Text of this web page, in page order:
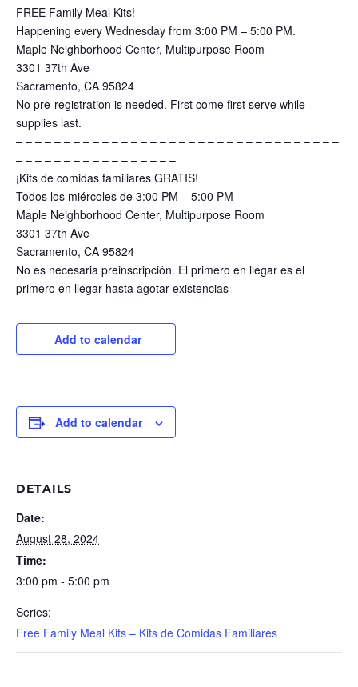
FREE Family Meal Kits!
Happening every Wednesday from 3:00 PM – 5:00 PM.
Maple Neighborhood Center, Multipurpose Room
3301 37th Ave
Sacramento, CA 95824
No pre-registration is needed. First come first serve while
supplies last.
– – – – – – – – – – – – – – – – – – – – – – – – – – – – – – – – – –
– – – – – – – – – – – – – – – – –
¡Kits de comidas familiares GRATIS!
Todos los miércoles de 3:00 PM – 5:00 PM
Maple Neighborhood Center, Multipurpose Room
3301 37th Ave
Sacramento, CA 95824
No es necesaria preinscripción. El primero en llegar es el
primero en llegar hasta agotar existencias
Add to calendar
Add to calendar
DETAILS
Date:
August 28, 2024
Time:
3:00 pm - 5:00 pm
Series:
Free Family Meal Kits – Kits de Comidas Familiares